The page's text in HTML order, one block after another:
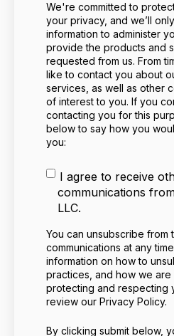
We're committed to
your privacy, and we’ll
information to administer
provide the products and
requested from us. From
like to contact you about
services, as well as other
of interest to you. If you
contacting you for this
below to say how you
you:
I agree to receive
communications
LLC.
You can unsubscribe from
communications at any
information on how to
practices, and how we are
protecting and respecting
review our Privacy Policy.
By clicking submit below,